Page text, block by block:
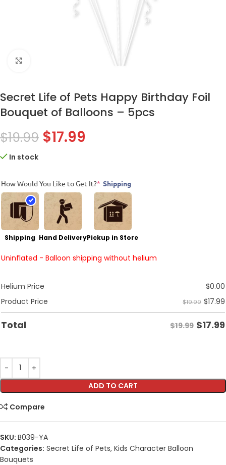
Secret Life of Pets Happy Birthday Foil
Bouquet of Balloons – 5pcs
$19.99 $17.99
In stock
How Would You Like to Get It?* Shipping
Shipping Hand DeliveryPickup in Store
Uninflated - Balloon shipping without helium
Helium Price $0.00
Product Price
$19.99 $17.99
Total $19.99 $17.99
ADD TO CART
Compare
SKU: B039-YA
Categories: Secret Life of Pets, Kids Character Balloon
Bouquets